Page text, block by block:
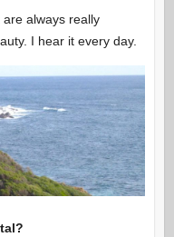
always really
I hear it every day.